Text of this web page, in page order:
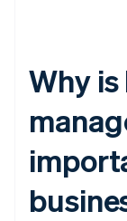
Why